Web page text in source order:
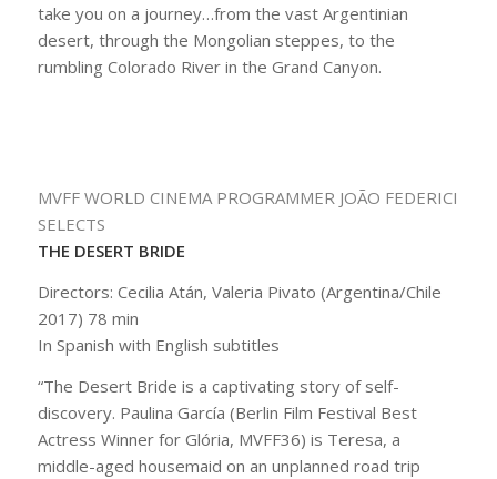
take you on a journey…from the vast Argentinian
desert, through the Mongolian steppes, to the
rumbling Colorado River in the Grand Canyon.
MVFF WORLD CINEMA PROGRAMMER JOÃO FEDERICI
SELECTS
THE DESERT BRIDE
Directors: Cecilia Atán, Valeria Pivato (Argentina/Chile
2017) 78 min
In Spanish with English subtitles
“The Desert Bride is a captivating story of self-
discovery. Paulina García (Berlin Film Festival Best
Actress Winner for Glória, MVFF36) is Teresa, a
middle-aged housemaid on an unplanned road trip